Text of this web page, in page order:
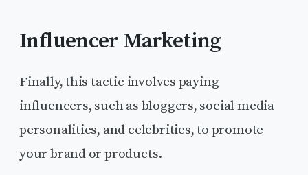
Influencer Marketing
Finally, this tactic involves paying
influencers, such as bloggers, social media
personalities, and celebrities, to promote
your brand or products.